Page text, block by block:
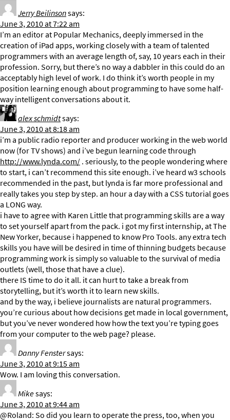
Jerry Beilinsonsays:
June 3, 2010 at 7:22 am
I’m an editor at Popular Mechanics, deeply immersed in the
creation of iPad apps, working closely with a team of talented
programmers with an average length of, say, 10 years each in their
profession. Sorry, but there’s no way a dabbler in this could do an
acceptably high level of work. I do think it’s worth people in my
position learning enough about programming to have some half-
way intelligent conversations about it.
alex schmidtsays:
June 3, 2010 at 8:18 am
i’m a public radio reporter and producer working in the web world
now (for TV shows) and i’ve begun learning code through
http://www.lynda.com/. seriously, to the people wondering where
to start, i can’t recommend this site enough. i’ve heard w3 schools
recommended in the past, but lynda is far more professional and
really takes you step by step. an hour a day with a CSS tutorial goes
a LONG way.
i have to agree with Karen Little that programming skills are a way
to set yourself apart from the pack. i got my first internship, at The
New Yorker, because i happened to know Pro Tools. any extra tech
skills you have will be desired in time of thinning budgets because
programming work is simply so valuable to the survival of media
outlets (well, those that have a clue).
there IS time to do it all. it can hurt to take a break from
storytelling, but it’s worth it to learn new skills.
and by the way, i believe journalists are natural programmers.
you’re curious about how decisions get made in local government,
but you’ve never wondered how how the text you’re typing goes
from your computer to the web page? please.
Danny Fenstersays:
June 3, 2010 at 9:15 am
Wow. I am loving this conversation.
Mikesays:
June 3, 2010 at 9:44 am
@Roland: So did you learn to operate the press, too, when you